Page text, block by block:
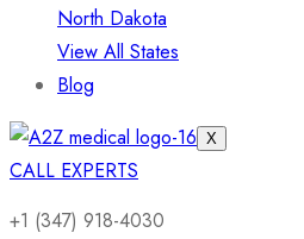
North Dakota
View All States
Blog
X
CALL EXPERTS
+1 (347) 918-4030